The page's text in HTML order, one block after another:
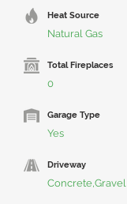
Heat Source
Natural Gas
Total Fireplaces
0
Garage Type
Yes
Driveway
Concrete,Gravel